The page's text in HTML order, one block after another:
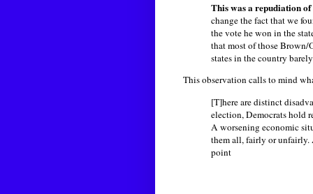
This was a repudiation
change the fact that we
the vote he won in the
that most of those Brown/
states in the country
This observation calls to mind
[T]here are distinct
election, Democrats hold
A worsening economic
them all, fairly or unfairly.
point